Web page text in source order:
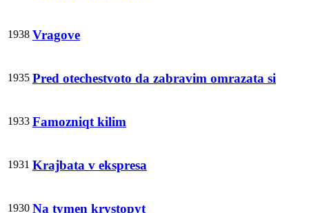
1938 Vragove
1935 Pred otechestvoto da zabravim omrazata si
1933 Famozniqt kilim
1931 Krajbata v ekspresa
1930 Na tymen krystopyt